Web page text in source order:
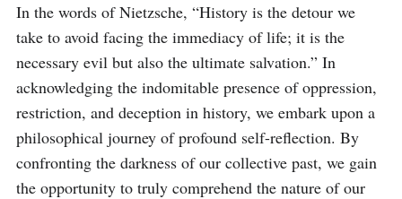
In the words of Nietzsche, “History is the detour we
take to avoid facing the immediacy of life; it is the
necessary evil but also the ultimate salvation.” In
acknowledging the indomitable presence of oppression,
restriction, and deception in history, we embark upon a
philosophical journey of profound self-reflection. By
confronting the darkness of our collective past, we gain
the opportunity to truly comprehend the nature of our